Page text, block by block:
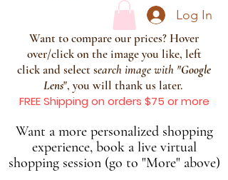
Log In
Want to compare our prices? Hover
over/click on the image you like, left
click and select search image with "Google
Lens", you will thank us later.
FREE Shipping on orders $75 or more
Want a more personalized shopping
experience, book a live virtual
shopping session (go to "More" above)